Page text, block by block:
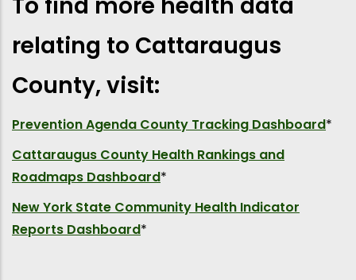
To find more health data
relating to Cattaraugus
County, visit:
Prevention Agenda County Tracking Dashboard*
Cattaraugus County Health Rankings and
Roadmaps Dashboard*
New York State Community Health Indicator
Reports Dashboard*